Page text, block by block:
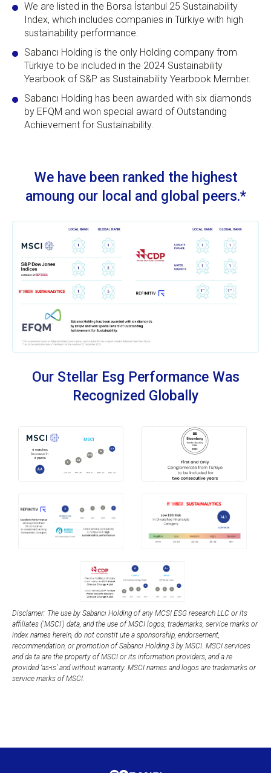
We are listed in the Borsa İstanbul 25 Sustainability
Index, which includes companies in Türkiye with high
sustainability performance.
Sabancı Holding is the only Holding company from
Türkiye to be included in the 2024 Sustainability
Yearbook of S&P as Sustainability Yearbook Member.
Sabancı Holding has been awarded with six diamonds
by EFQM and won special award of Outstanding
Achievement for Sustainability.
We have been ranked the highest
amoung our local and global peers.*
Our Stellar Esg Performance Was
Recognized Globally
Disclamer: The use by Sabancı Holding of any MCSI ESG research LLC or its
affiliates ('MSCI') data, and the use of MSCI logos, trademarks, service marks or
index names herein, do not constit ute a sponsorship, endorsement,
recommendation, or promotion of Sabancı Holding 3 by MSCI. MSCI services
and da ta are the property of MSCI or its information providers, and a re
provided ‘as-is’ and without warranty. MSCI names and logos are trademarks or
service marks of MSCI.